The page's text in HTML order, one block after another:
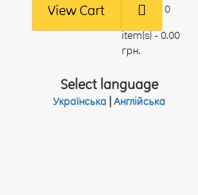
View Cart 0
item(s) - 0.00
грн.
Select language
Українська| Англійська